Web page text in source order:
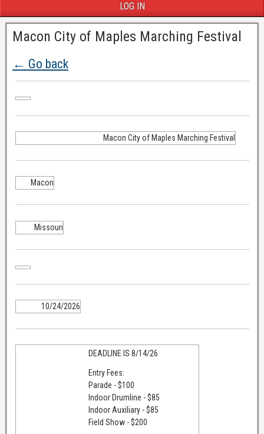
LOG IN
Macon City of Maples Marching Festival
← Go back
Macon City of Maples Marching Festival
Macon
Missouri
10/24/2026
DEADLINE IS 8/14/26
Entry Fees:
Parade - $100
Indoor Drumline - $85
Indoor Auxiliary - $85
Field Show - $200